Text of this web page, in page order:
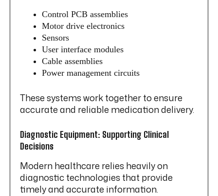
Control PCB assemblies
Motor drive electronics
Sensors
User interface modules
Cable assemblies
Power management circuits
These systems work together to ensure
accurate and reliable medication delivery.
Diagnostic Equipment: Supporting Clinical
Decisions
Modern healthcare relies heavily on
diagnostic technologies that provide
timely and accurate information.